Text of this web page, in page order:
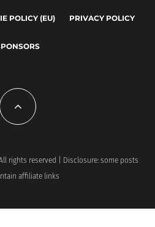
POLICY (EU) PRIVACY POLICY
rights reserved | Disclosure: some posts
affiliate links